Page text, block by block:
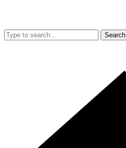
Search